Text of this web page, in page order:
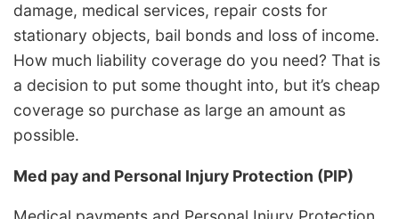
damage, medical services, repair costs for
stationary objects, bail bonds and loss of income.
How much liability coverage do you need? That is
a decision to put some thought into, but it’s cheap
coverage so purchase as large an amount as
possible.
Med pay and Personal Injury Protection (PIP)